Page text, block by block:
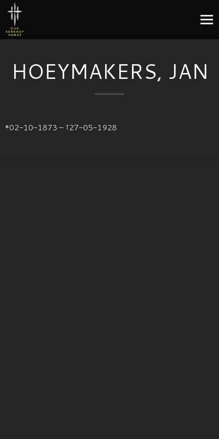
HOEYMAKERS, JAN
*02-10-1873 – †27-05-1928